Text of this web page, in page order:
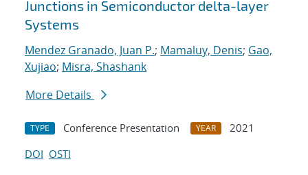
Junctions in Semiconductor delta-layer
Systems
Mendez Granado, Juan P.; Mamaluy, Denis; Gao,
Xujiao; Misra, Shashank
More Details
TYPE Conference Presentation YEAR
2021
DOI OSTI